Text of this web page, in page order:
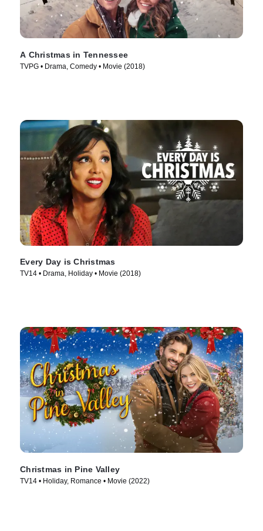
A Christmas in Tennessee
TVPG • Drama, Comedy • Movie (2018)
Every Day is Christmas
TV14 • Drama, Holiday • Movie (2018)
Christmas in Pine Valley
TV14 • Holiday, Romance • Movie (2022)